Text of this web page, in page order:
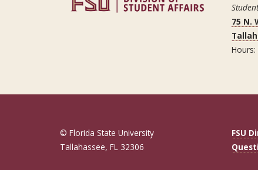
75 N.
© Florida State University
Tallahassee, FL 32306
FSU